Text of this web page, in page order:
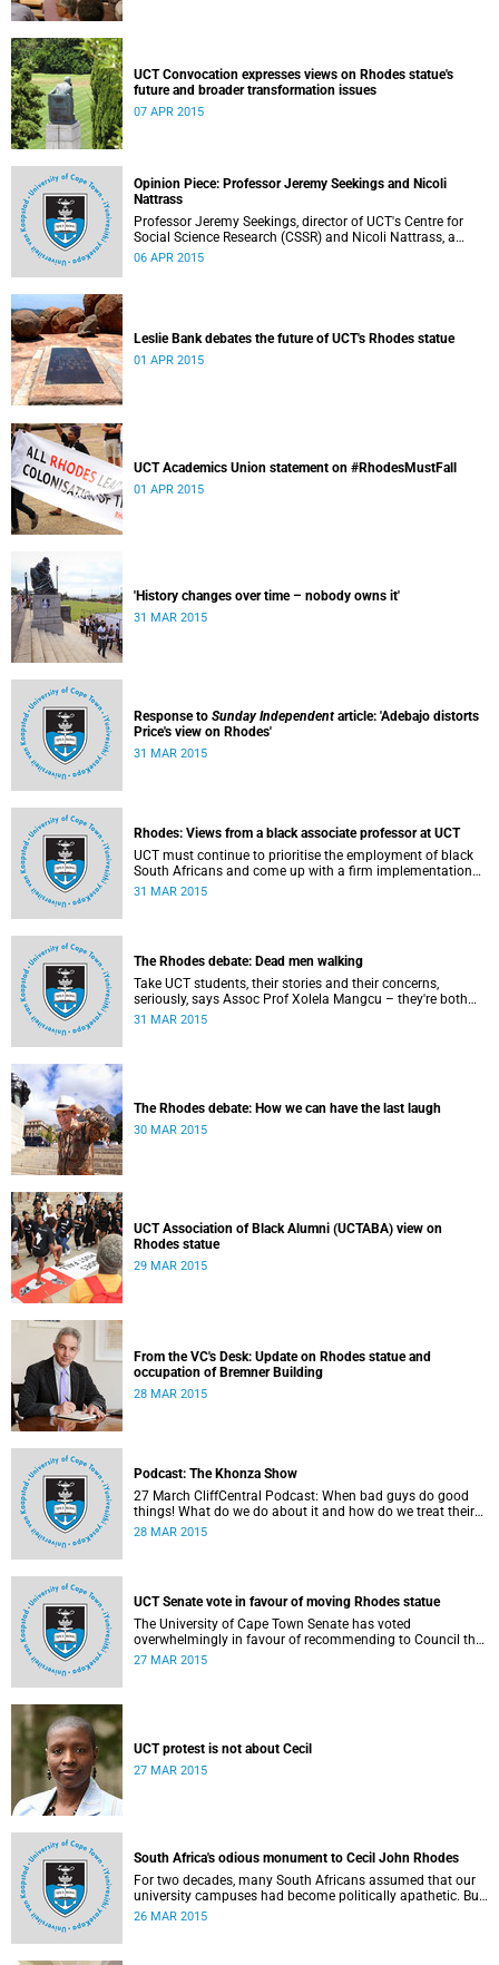
UCT Convocation expresses views on Rhodes statue's
future and broader transformation issues
07 APR 2015
Opinion Piece: Professor Jeremy Seekings and Nicoli
Nattrass
Professor Jeremy Seekings, director of UCT's Centre for
Social Science Research (CSSR) and Nicoli Nattrass, a
professor based in the CSSR, weigh in on the Rhodes
06 APR 2015
Leslie Bank debates the future of UCT's Rhodes statue
01 APR 2015
UCT Academics Union statement on #RhodesMustFall
01 APR 2015
'History changes over time – nobody owns it'
31 MAR 2015
Response to Sunday Independent article: 'Adebajo distorts
Price's view on Rhodes'
31 MAR 2015
Rhodes: Views from a black associate professor at UCT
UCT must continue to prioritise the employment of black
South Africans and come up with a firm implementation
policy, says Assoc Prof Caroline Ncube, head of UCT's
31 MAR 2015
The Rhodes debate: Dead men walking
Take UCT students, their stories and their concerns,
seriously, says Assoc Prof Xolela Mangcu – they're both
early warnings of, and the antidote to, racial war. This
31 MAR 2015
The Rhodes debate: How we can have the last laugh
30 MAR 2015
UCT Association of Black Alumni (UCTABA) view on
Rhodes statue
29 MAR 2015
From the VC's Desk: Update on Rhodes statue and
occupation of Bremner Building
28 MAR 2015
Podcast: The Khonza Show
27 March CliffCentral Podcast: When bad guys do good
things! What do we do about it and how do we treat their
legacies? CliffCentral's Andrew Levy invites representatives
28 MAR 2015
UCT Senate vote in favour of moving Rhodes statue
The University of Cape Town Senate has voted
overwhelmingly in favour of recommending to Council that
the statue of Cecil Rhodes be moved when Council holds
27 MAR 2015
UCT protest is not about Cecil
27 MAR 2015
South Africa's odious monument to Cecil John Rhodes
For two decades, many South Africans assumed that our
university campuses had become politically apathetic. But
this may be the year that South Africa's students wake up
26 MAR 2015